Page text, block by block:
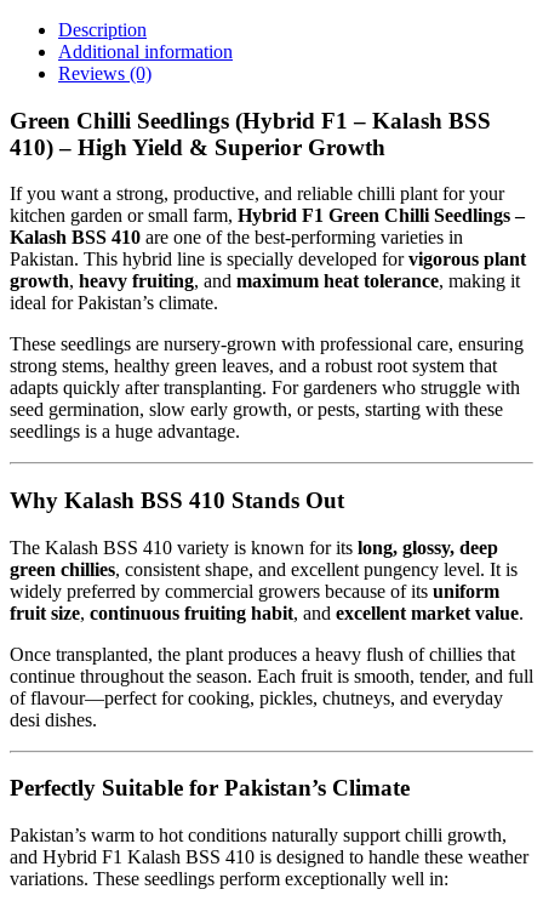
Description
Additional information
Reviews (0)
Green Chilli Seedlings (Hybrid F1 – Kalash BSS
410) – High Yield & Superior Growth
If you want a strong, productive, and reliable chilli plant for your
kitchen garden or small farm, Hybrid F1 Green Chilli Seedlings –
Kalash BSS 410 are one of the best-performing varieties in
Pakistan. This hybrid line is specially developed forvigorous plant
growth, heavy fruiting, and maximum heat tolerance, making it
ideal for Pakistan’s climate.
These seedlings are nursery-grown with professional care, ensuring
strong stems, healthy green leaves, and a robust root system that
adapts quickly after transplanting. For gardeners who struggle with
seed germination, slow early growth, or pests, starting with these
seedlings is a huge advantage.
Why Kalash BSS 410 Stands Out
The Kalash BSS 410 variety is known for its long, glossy, deep
green chillies, consistent shape, and excellent pungency level. It is
widely preferred by commercial growers because of its uniform
fruit size, continuous fruiting habit, and excellent market value.
Once transplanted, the plant produces a heavy flush of chillies that
continue throughout the season. Each fruit is smooth, tender, and full
of flavour—perfect for cooking, pickles, chutneys, and everyday
desi dishes.
Perfectly Suitable for Pakistan’s Climate
Pakistan’s warm to hot conditions naturally support chilli growth,
and Hybrid F1 Kalash BSS 410 is designed to handle these weather
variations. These seedlings perform exceptionally well in: